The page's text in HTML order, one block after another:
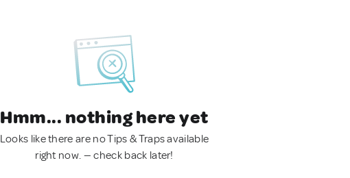
Hmm... nothing here yet
Looks like there are no Tips & Traps available
right now. — check back later!